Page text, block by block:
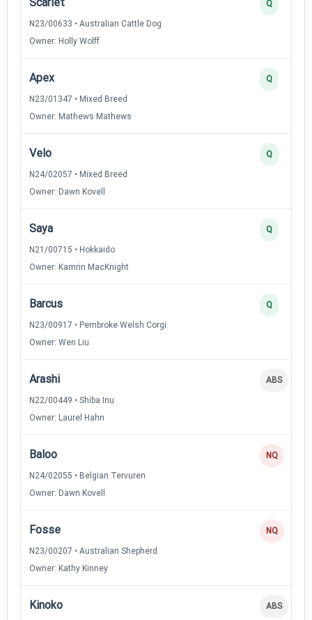
N23/00633 • Australian Cattle Dog
Owner: Holly Wolff
Q
Apex
N23/01347 • Mixed Breed
Owner: Mathews Mathews
Q
Velo
N24/02057 • Mixed Breed
Owner: Dawn Kovell
Q
Saya
N21/00715 • Hokkaido
Owner: Kamrin MacKnight
Q
Barcus
N23/00917 • Pembroke Welsh Corgi
Owner: Wen Liu
Q
Arashi
N22/00449 • Shiba Inu
Owner: Laurel Hahn
ABS
Baloo
N24/02055 • Belgian Tervuren
Owner: Dawn Kovell
NQ
Fosse
N23/00207 • Australian Shepherd
Owner: Kathy Kinney
NQ
Kinoko ABS